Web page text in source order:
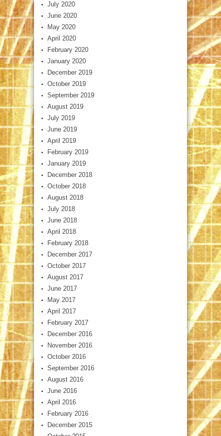
July 2020
June 2020
May 2020
April 2020
February 2020
January 2020
December 2019
October 2019
September 2019
August 2019
July 2019
June 2019
April 2019
February 2019
January 2019
December 2018
October 2018
August 2018
July 2018
June 2018
April 2018
February 2018
December 2017
October 2017
August 2017
June 2017
May 2017
April 2017
February 2017
December 2016
November 2016
October 2016
September 2016
August 2016
June 2016
April 2016
February 2016
December 2015